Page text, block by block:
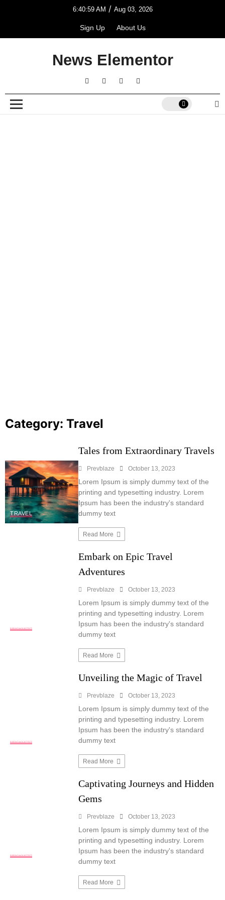
6:40:59 AM / Aug 03, 2026
Sign Up About Us
News Elementor
Category: Travel
TRAVEL
Tales from Extraordinary Travels
Prevblaze October 13, 2023
Lorem Ipsum is simply dummy text of the
printing and typesetting industry. Lorem
Ipsum has been the industry's standard
dummy text
Read More
TRAVEL
Embark on Epic Travel
Adventures
Prevblaze October 13, 2023
Lorem Ipsum is simply dummy text of the
printing and typesetting industry. Lorem
Ipsum has been the industry's standard
dummy text
Read More
TRAVEL
Unveiling the Magic of Travel
Prevblaze October 13, 2023
Lorem Ipsum is simply dummy text of the
printing and typesetting industry. Lorem
Ipsum has been the industry's standard
dummy text
Read More
TRAVEL
Captivating Journeys and Hidden
Gems
Prevblaze October 13, 2023
Lorem Ipsum is simply dummy text of the
printing and typesetting industry. Lorem
Ipsum has been the industry's standard
dummy text
Read More